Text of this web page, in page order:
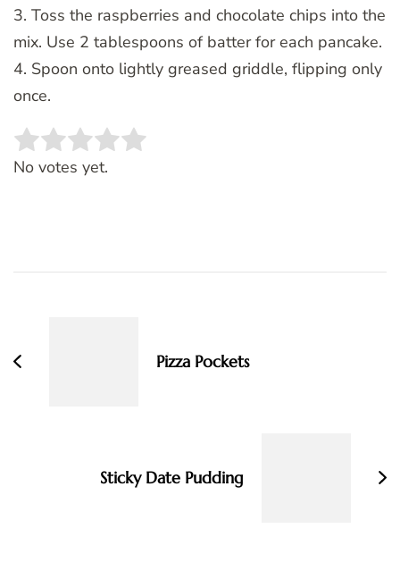
3. Toss the raspberries and chocolate chips into the
mix. Use 2 tablespoons of batter for each pancake.
4. Spoon onto lightly greased griddle, flipping only
once.
Rate this item:
No votes yet.
Pizza Pockets
Sticky Date Pudding